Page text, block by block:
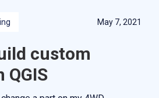
May 7, 2021
custom
QGIS